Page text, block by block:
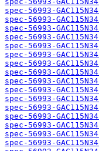
spec-56993-
spec-56993-
spec-56993-
spec-56993-
spec-56993-
spec-56993-
spec-56993-
spec-56993-
spec-56993-
spec-56993-
spec-56993-
spec-56993-
spec-56993-
spec-56993-
spec-56993-
spec-56993-